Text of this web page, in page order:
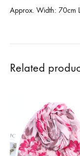
Approx. Width: 70cm
Related